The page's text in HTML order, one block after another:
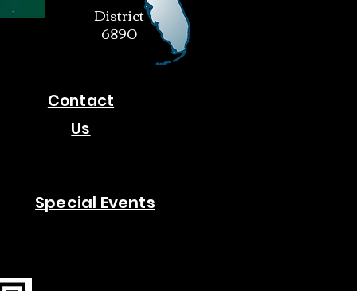
District
6890
Contact
Us
Special Events